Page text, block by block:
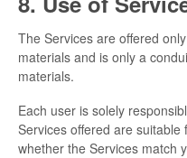
The Services are offered
materials and is only a
materials.
Each user is solely
Services offered are
whether the Services match